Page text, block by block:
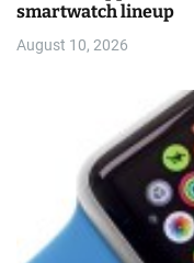
smartwatch lineup
August 10, 2026